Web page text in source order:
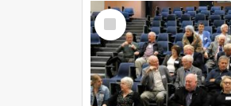
Select
Item